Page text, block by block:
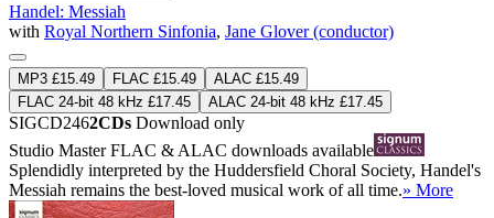
Handel: Messiah
with Royal Northern Sinfonia, Jane Glover (conductor)
MP3 £15.49 FLAC £15.49
ALAC £15.49
FLAC 24-bit 48 kHz £17.45
ALAC 24-bit 48 kHz £17.45
SIGCD2462CDs Download only
Studio MasterFLAC & ALAC downloads available
Splendidly interpreted by the Huddersfield Choral Society, Handel's
Messiah remains the best-loved musical work of all time.» More